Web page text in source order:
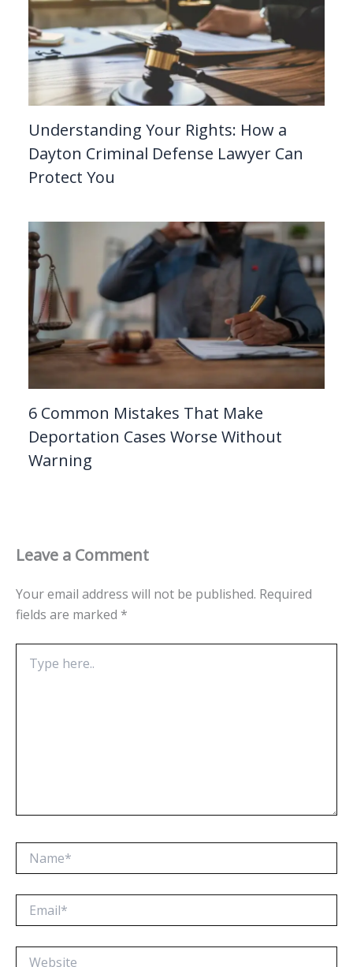
Understanding Your Rights: How a
Dayton Criminal Defense Lawyer Can
Protect You
6 Common Mistakes That Make
Deportation Cases Worse Without
Warning
Leave a Comment
Your email address will not be published. Required
fields are marked *
here..